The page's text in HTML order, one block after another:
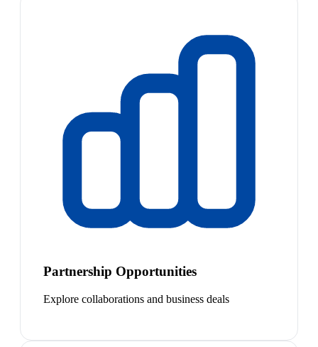
Partnership Opportunities
Explore collaborations and business deals